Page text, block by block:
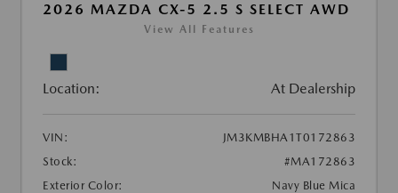
2026 MAZDA CX-5 2.5 S SELECT AWD
View All Features
Location: At Dealership
VIN:
JM3KMBHA1T0172863
Stock:
#MA172863
Exterior Color:
Navy Blue Mica